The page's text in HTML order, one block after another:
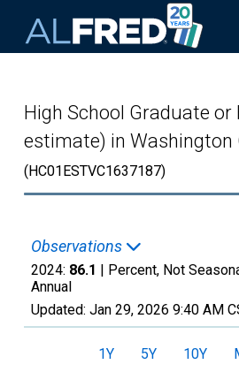
High School Graduate or
estimate) in Washington
(HC01ESTVC1637187)
Observations
2024: 86.1 | Percent, Not
Annual
Updated: Jan 29, 2026 9:40 AM
1Y 5Y 10Y